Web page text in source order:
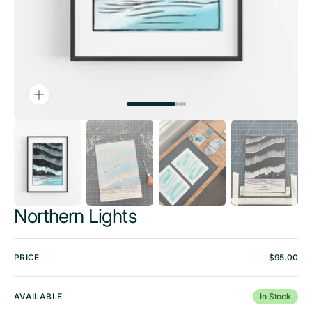
Northern Lights
PRICE
Regular
$95.00
AVAILABLE In Stock